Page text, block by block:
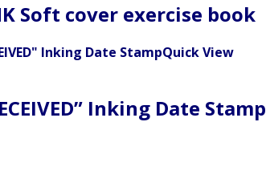
Soft cover exercise book
Quick View
Inking Date Stamp